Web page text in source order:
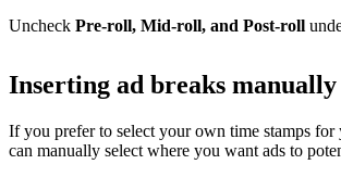
Uncheck Pre-roll, Mid-roll, and Post-roll
Inserting ad breaks manually
If you prefer to select your own time stamps for
can manually select where you want ads to